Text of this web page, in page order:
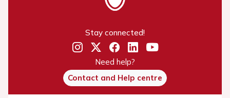
Stay connected!
Need help?
Contact and Help centre